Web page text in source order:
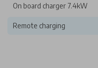
On board charger 7.4kW
Remote charging